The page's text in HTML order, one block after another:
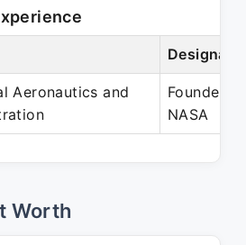
Aeronautics and
Founder -
NASA
Worth